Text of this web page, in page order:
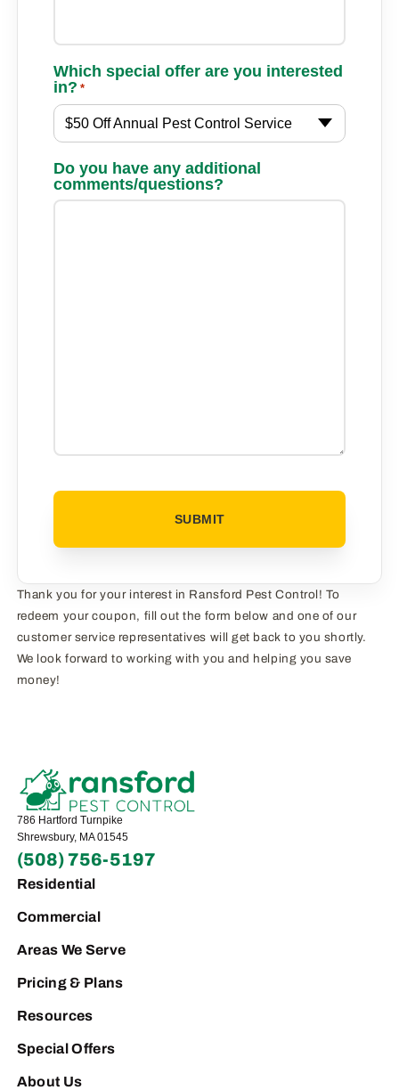
Which special offer are you interested
in? *
$50 Off Annual Pest Control Service
Do you have any additional
comments/questions?
Thank you for your interest in Ransford Pest Control! To
redeem your coupon, fill out the form below and one of our
customer service representatives will get back to you shortly.
We look forward to working with you and helping you save
money!
786 Hartford Turnpike
Shrewsbury, MA 01545
(508) 756-5197
Residential
Commercial
Areas We Serve
Pricing & Plans
Resources
Special Offers
About Us